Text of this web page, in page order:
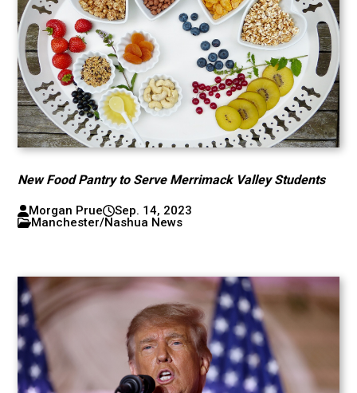
New Food Pantry to Serve Merrimack Valley Students
Morgan Prue
Sep. 14, 2023
Manchester/Nashua News